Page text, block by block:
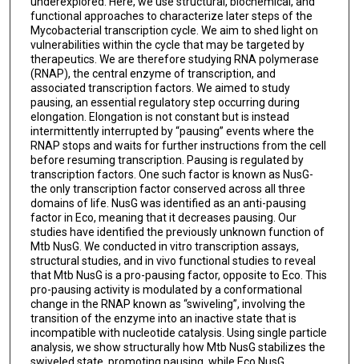
functional approaches to characterize later steps of the
Mycobacterial transcription cycle. We aim to shed light on
vulnerabilities within the cycle that may be targeted by
therapeutics. We are therefore studying RNA polymerase
(RNAP), the central enzyme of transcription, and
associated transcription factors. We aimed to study
pausing, an essential regulatory step occurring during
elongation. Elongation is not constant but is instead
intermittently interrupted by “pausing” events where the
RNAP stops and waits for further instructions from the cell
before resuming transcription. Pausing is regulated by
transcription factors. One such factor is known as NusG-
the only transcription factor conserved across all three
domains of life. NusG was identified as an anti-pausing
factor in Eco, meaning that it decreases pausing. Our
studies have identified the previously unknown function of
Mtb NusG. We conducted in vitro transcription assays,
structural studies, and in vivo functional studies to reveal
that Mtb NusG is a pro-pausing factor, opposite to Eco. This
pro-pausing activity is modulated by a conformational
change in the RNAP known as “swiveling”, involving the
transition of the enzyme into an inactive state that is
incompatible with nucleotide catalysis. Using single particle
analysis, we show structurally how Mtb NusG stabilizes the